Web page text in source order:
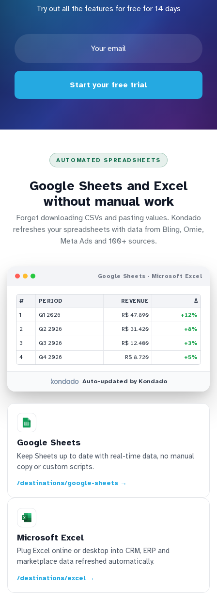
Try out all the features for free for 14 days
Start your free trial
AUTOMATED SPREADSHEETS
Google Sheets and Excel
without manual work
Forget downloading CSVs and pasting values. Kondado
refreshes your spreadsheets with data from Bling, Omie,
Meta Ads and 100+ sources.
Google Sheets · Microsoft Excel
# PERIOD REVENUE Δ
1 Q1 2026 R$ 47.890 +12%
2 Q2 2026 R$ 31.420 +8%
3 Q3 2026 R$ 12.400 +3%
4 Q4 2026 R$ 8.720 +5%
Auto-updated by Kondado
Google Sheets
Keep Sheets up to date with real-time data, no manual
copy or custom scripts.
/destinations/google-sheets →
Microsoft Excel
Plug Excel online or desktop into CRM, ERP and
marketplace data refreshed automatically.
/destinations/excel →